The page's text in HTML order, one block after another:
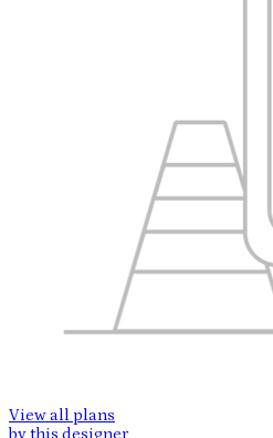
View all plans
by this designer